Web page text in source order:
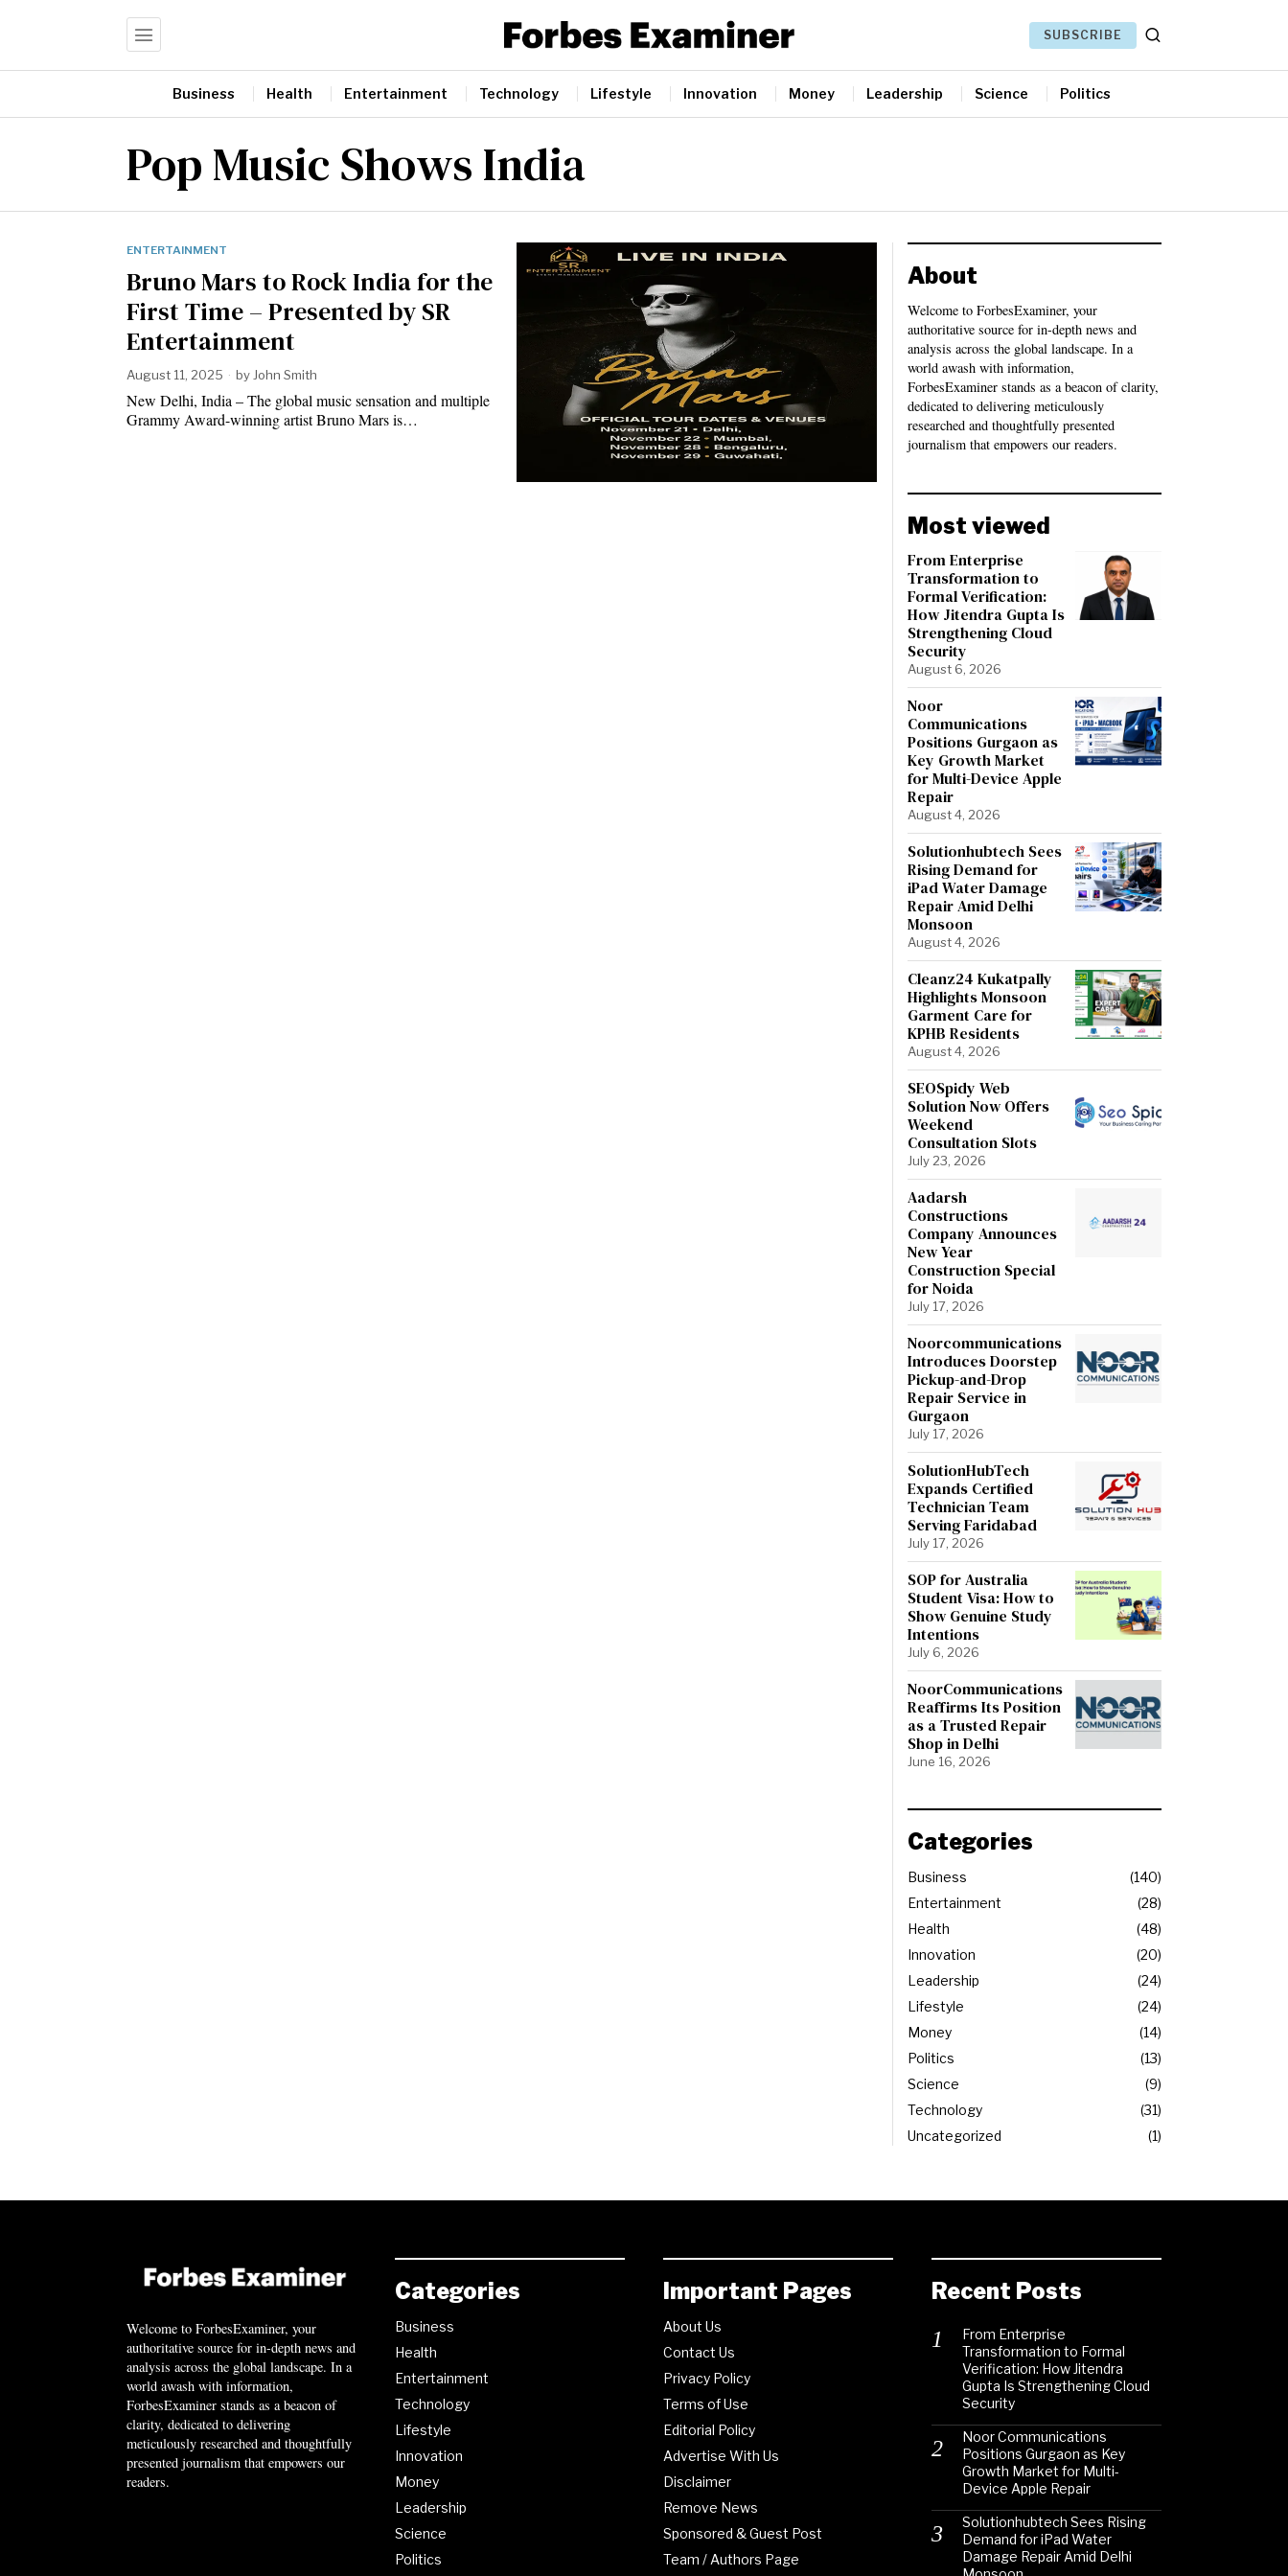
SUBSCRIBE
Business Health Entertainment Technology Lifestyle Innovation Money Leadership Science Politics
Pop Music Shows India
ENTERTAINMENT
Bruno Mars to Rock India for the
First Time – Presented by SR
Entertainment
August 11, 2025 by John Smith
New Delhi, India – The global music sensation and multiple
Grammy Award-winning artist Bruno Mars is…
About
Welcome to ForbesExaminer, your
authoritative source for in-depth news and
analysis across the global landscape. In a
world awash with information,
ForbesExaminer stands as a beacon of clarity,
dedicated to delivering meticulously
researched and thoughtfully presented
journalism that empowers our readers.
Most viewed
From Enterprise
Transformation to
Formal Verification:
How Jitendra Gupta Is
Strengthening Cloud
Security
August 6, 2026
Noor
Communications
Positions Gurgaon as
Key Growth Market
for Multi-Device Apple
Repair
August 4, 2026
Solutionhubtech Sees
Rising Demand for
iPad Water Damage
Repair Amid Delhi
Monsoon
August 4, 2026
Cleanz24 Kukatpally
Highlights Monsoon
Garment Care for
KPHB Residents
August 4, 2026
SEOSpidy Web
Solution Now Offers
Weekend
Consultation Slots
July 23, 2026
Aadarsh
Constructions
Company Announces
New Year
Construction Special
for Noida
July 17, 2026
Noorcommunications
Introduces Doorstep
Pickup-and-Drop
Repair Service in
Gurgaon
July 17, 2026
SolutionHubTech
Expands Certified
Technician Team
Serving Faridabad
July 17, 2026
SOP for Australia
Student Visa: How to
Show Genuine Study
Intentions
July 6, 2026
NoorCommunications
Reaffirms Its Position
as a Trusted Repair
Shop in Delhi
June 16, 2026
Categories
Business
140
Entertainment
28
Health
48
Innovation
20
Leadership
24
Lifestyle
24
Money
14
Politics
13
Science
9
Technology
31
Uncategorized
1
Welcome to ForbesExaminer, your
authoritative source for in-depth news and
analysis across the global landscape. In a
world awash with information,
ForbesExaminer stands as a beacon of
clarity, dedicated to delivering
meticulously researched and thoughtfully
presented journalism that empowers our
readers.
Categories
Business
Health
Entertainment
Technology
Lifestyle
Innovation
Money
Leadership
Science
Politics
Important Pages
About Us
Contact Us
Privacy Policy
Terms of Use
Editorial Policy
Advertise With Us
Disclaimer
Remove News
Sponsored & Guest Post
Team / Authors Page
Recent Posts
From Enterprise
Transformation to Formal
Verification: How Jitendra
Gupta Is Strengthening Cloud
Security
Noor Communications
Positions Gurgaon as Key
Growth Market for Multi-
Device Apple Repair
Solutionhubtech Sees Rising
Demand for iPad Water
Damage Repair Amid Delhi